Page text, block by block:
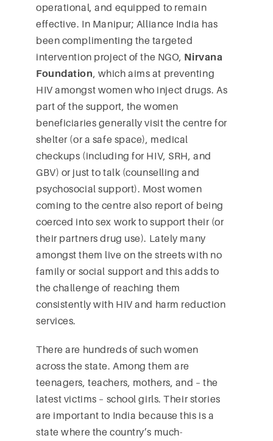
operational, and equipped to remain
effective. In Manipur; Alliance India has
been complimenting the targeted
intervention project of the NGO, Nirvana
Foundation, which aims at preventing
HIV amongst women who inject drugs. As
part of the support, the women
beneficiaries generally visit the centre for
shelter (or a safe space), medical
checkups (including for HIV, SRH, and
GBV) or just to talk (counselling and
psychosocial support). Most women
coming to the centre also report of being
coerced into sex work to support their (or
their partners drug use). Lately many
amongst them live on the streets with no
family or social support and this adds to
the challenge of reaching them
consistently with HIV and harm reduction
services.
There are hundreds of such women
across the state. Among them are
teenagers, teachers, mothers, and – the
latest victims – school girls. Their stories
are important to India because this is a
state where the country’s much-